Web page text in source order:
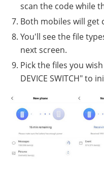
scan the code while
Both mobiles will get
You'll see the file
next screen.
Pick the files you
DEVICE SWITCH" to